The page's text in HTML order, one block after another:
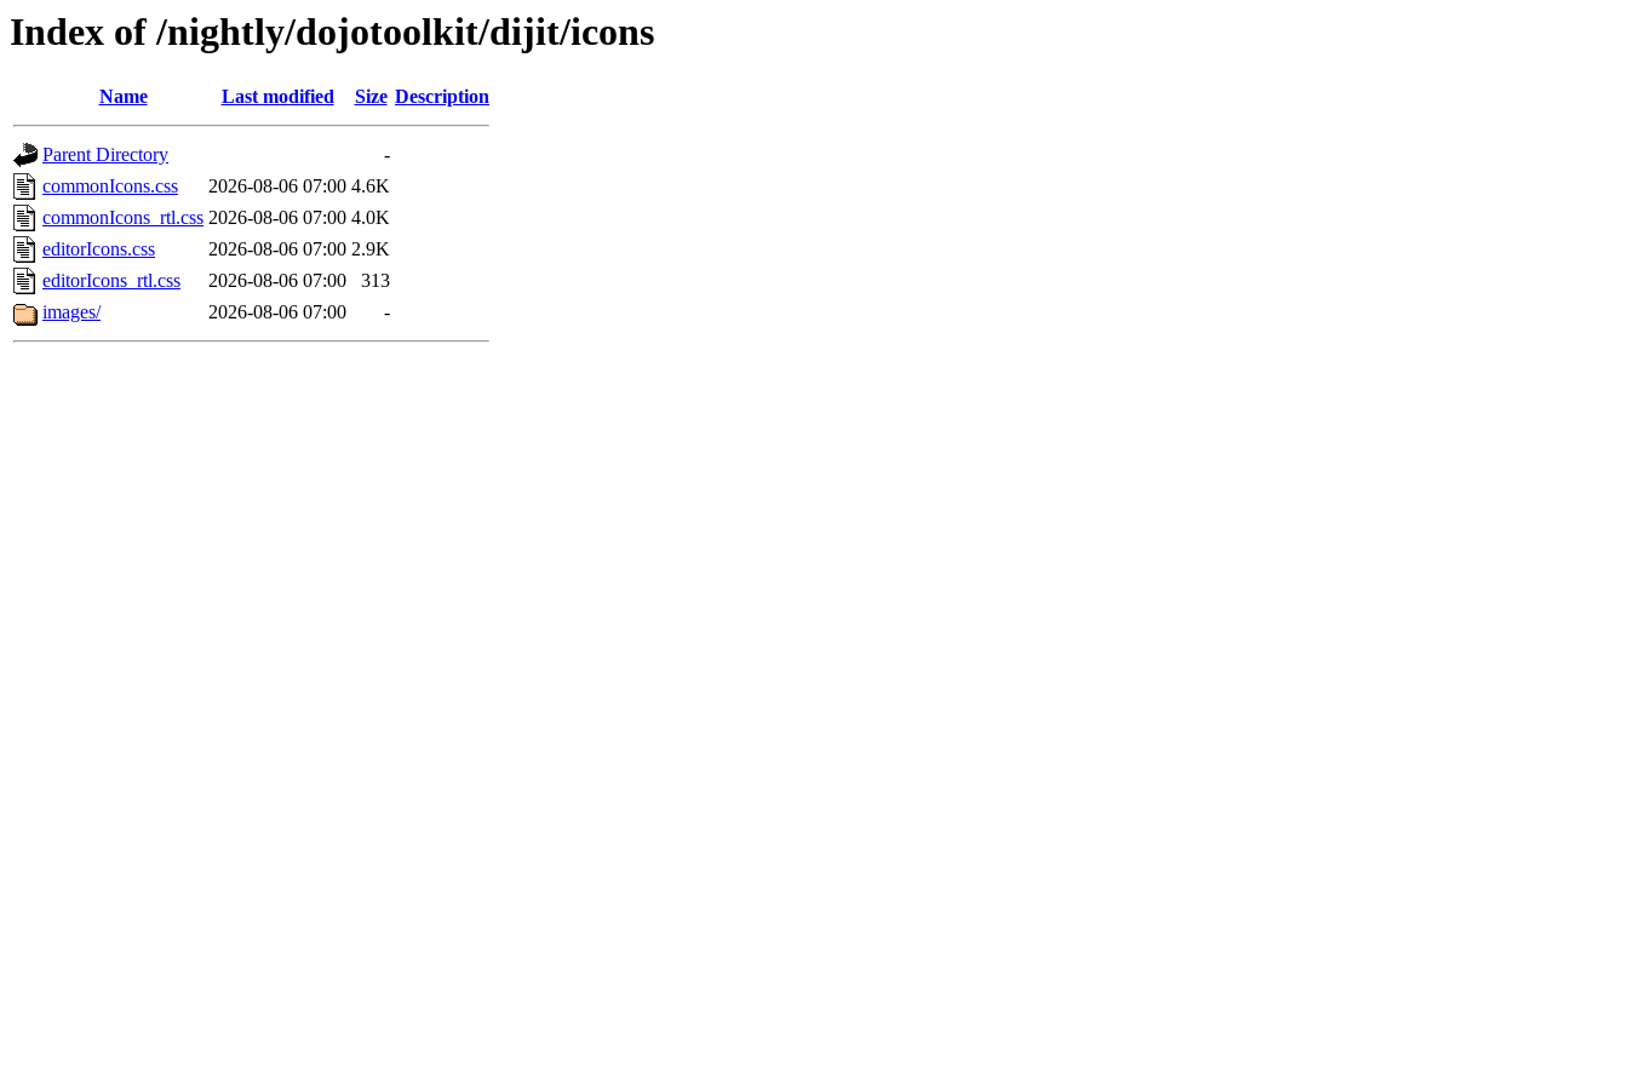
Index of /nightly/dojotoolkit/dijit/icons
Name Last modified Size Description
Parent Directory
-
commonIcons.css
2026-08-06 07:00 4.6K
commonIcons_rtl.css 2026-08-06 07:00 4.0K
editorIcons.css
2026-08-06 07:00 2.9K
editorIcons_rtl.css
2026-08-06 07:00
313
images/
2026-08-06 07:00 -